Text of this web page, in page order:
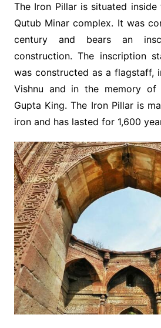
The Iron Pillar is situated
Qutub Minar complex. It was
century and bears an
construction. The inscription
was constructed as a flagstaff,
Vishnu and in the memory of
Gupta King. The Iron Pillar is
iron and has lasted for 1,600